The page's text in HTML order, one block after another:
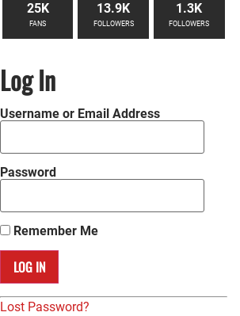
25K
FANS
13.9K
FOLLOWERS
1.3K
FOLLOWERS
Log In
Username or Email Address
Password
Remember Me
Lost Password?